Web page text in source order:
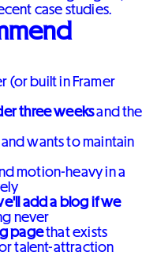
case studies.
(or built in Framer
three weeksand the
wants to maintain
motion-heavy in a
add a blog if we
never
pagethat exists
talent-attraction